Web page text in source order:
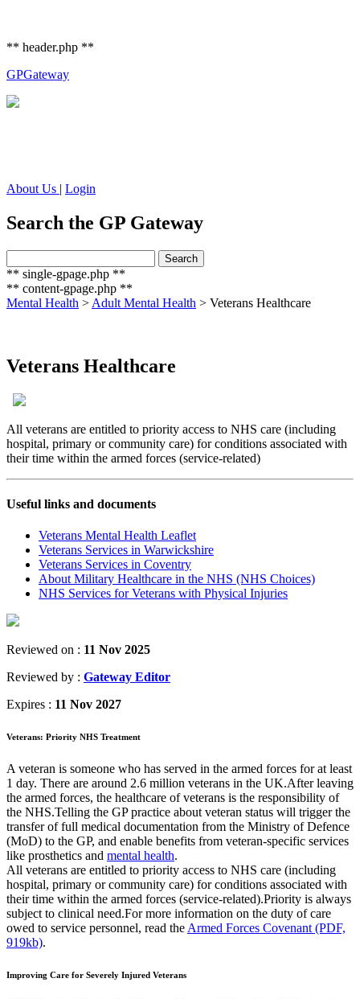
** header.php **
GPGateway
About Us | Login
Search the GP Gateway
for:
Search
** single-gpage.php **
** content-gpage.php **
Mental Health > Adult Mental Health > Veterans Healthcare
Veterans Healthcare
All veterans are entitled to priority access to NHS care (including
hospital, primary or community care) for conditions associated with
their time within the armed forces (service-related)
Useful links and documents
Veterans Mental Health Leaflet
Veterans Services in Warwickshire
Veterans Services in Coventry
About Military Healthcare in the NHS (NHS Choices)
NHS Services for Veterans with Physical Injuries
Reviewed on : 11 Nov 2025
Reviewed by : Gateway Editor
Expires : 11 Nov 2027
Veterans: Priority NHS Treatment
A veteran is someone who has served in the armed forces for at least
1 day. There are around 2.6 million veterans in the UK.After leaving
the armed forces, the healthcare of veterans is the responsibility of
the NHS.Telling the GP practice about veteran status will trigger the
transfer of full medical documentation from the Ministry of Defence
(MoD) to the GP, and enable benefits from veteran-specific services
like prosthetics and mental health.
All veterans are entitled to priority access to NHS care (including
hospital, primary or community care) for conditions associated with
their time within the armed forces (service-related).Priority is always
subject to clinical need.For more information on the duty of care
owed to service personnel, read the Armed Forces Covenant (PDF,
919kb).
Improving Care for Severely Injured Veterans